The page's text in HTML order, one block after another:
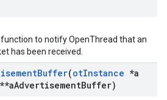
function to notify OpenThread that an
has been received.
Buffer(otInstance *a
AdvertisementBuffer)